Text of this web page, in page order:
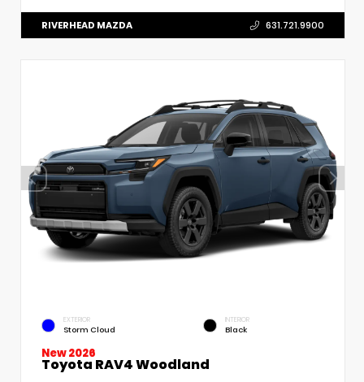
RIVERHEAD MAZDA 631.721.9900
EXTERIOR
Storm Cloud
INTERIOR
Black
New 2026
Toyota RAV4 Woodland